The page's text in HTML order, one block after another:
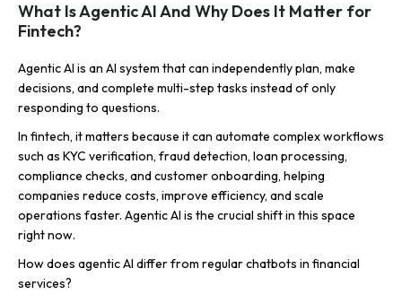
What Is Agentic AI And Why Does It Matter for
Fintech?
Agentic AI is an AI system that can independently plan, make
decisions, and complete multi-step tasks instead of only
responding to questions.
In fintech, it matters because it can automate complex workflows
such as KYC verification, fraud detection, loan processing,
compliance checks, and customer onboarding, helping
companies reduce costs, improve efficiency, and scale
operations faster. Agentic AI is the crucial shift in this space
right now.
How does agentic AI differ from regular chatbots in financial
services?